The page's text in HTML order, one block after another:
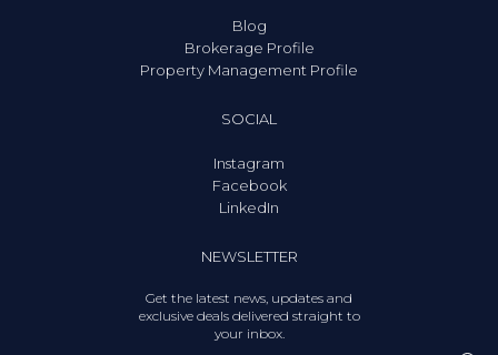
Blog
Brokerage Profile
Property Management Profile
SOCIAL
Instagram
Facebook
LinkedIn
NEWSLETTER
Get the latest news, updates and
exclusive deals delivered straight to
your inbox.